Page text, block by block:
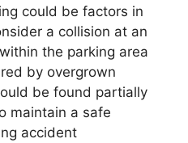
could be factors in
a collision at an
the parking area
by overgrown
be found partially
maintain a safe
accident